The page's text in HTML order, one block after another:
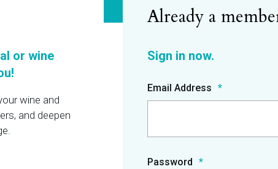
Email Address
Password
or wine
wine and
and deepen